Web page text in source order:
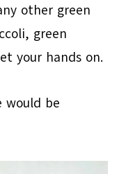
other green
green
your hands on.
would be